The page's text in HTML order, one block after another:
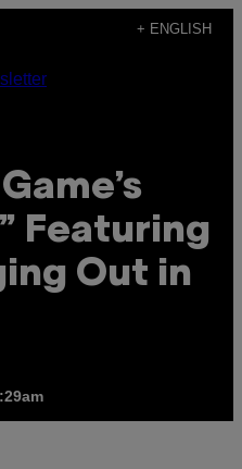
+ ENGLISH
Featuring
Out in